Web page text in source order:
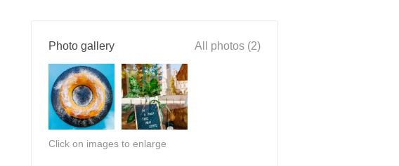
Photo gallery All photos (2)
Click on images to enlarge